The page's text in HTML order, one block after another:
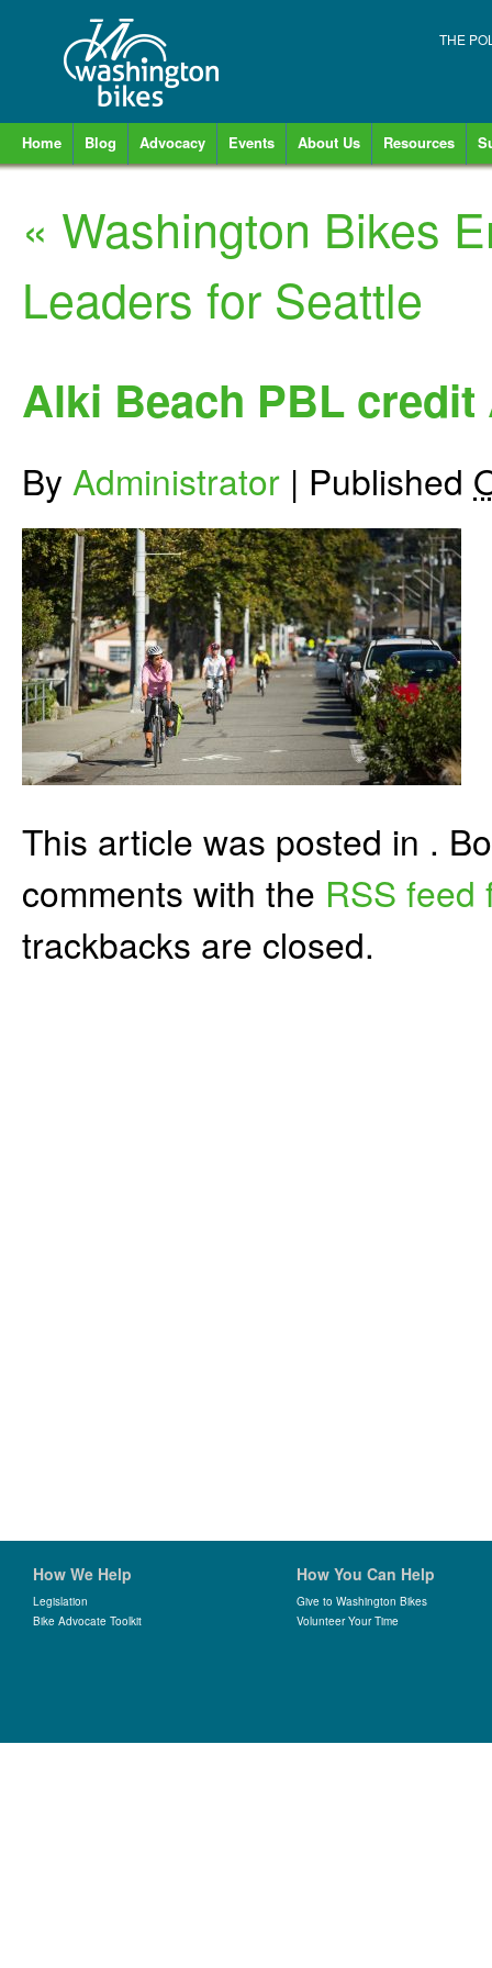
THE
Home Blog Advocacy Events About Us Resources
« Washington Bikes
Leaders for Seattle
Alki Beach PBL credit
By Administrator | Published
This article was posted in .
comments with the RSS feed
trackbacks are closed.
How We Help
Legislation
Bike Advocate Toolkit
How You Can Help
Give to Washington Bikes
Volunteer Your Time